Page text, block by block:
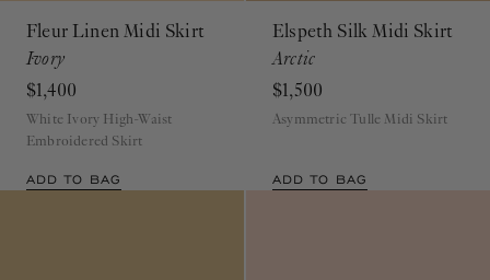
Fleur Linen Midi Skirt
Ivory
$1,400
White Ivory High-Waist
Embroidered Skirt
ADD TO BAG
Elspeth Silk Midi Skirt
Arctic
$1,500
Asymmetric Tulle Midi Skirt
ADD TO BAG